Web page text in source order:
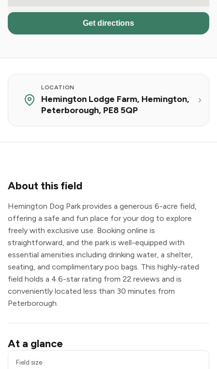
Get directions
LOCATION
Hemington Lodge Farm, Hemington,
Peterborough, PE8 5QP
About this field
Hemington Dog Park provides a generous 6-acre field,
offering a safe and fun place for your dog to explore
freely with exclusive use. Booking online is
straightforward, and the park is well-equipped with
essential amenities including drinking water, a shelter,
seating, and complimentary poo bags. This highly-rated
field holds a 4.6-star rating from 22 reviews and is
conveniently located less than 30 minutes from
Peterborough.
At a glance
Field size
Drinking water
Shelter
Seating